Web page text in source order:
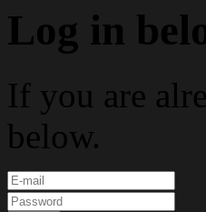
Log in
If you are
below.